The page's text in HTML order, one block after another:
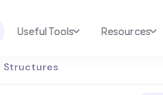
Useful Tools Resources
Structures